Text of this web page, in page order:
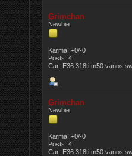
Grimchan
Newbie
Karma: +0/-0
Posts: 4
Car: E36 318ti m50 vanos
Grimchan
Newbie
Karma: +0/-0
Posts: 4
Car: E36 318ti m50 vanos